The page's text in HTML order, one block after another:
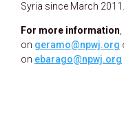
Syria since March 2011.
For more information
on geramo@npwj.org
on ebarago@npwj.org